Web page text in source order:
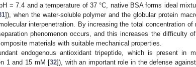
= 7.4 and a temperature of 37 °C, native BSA forms ideal
]), when the water-soluble polymer and the globular protein
interpenetration. By increasing the total concentration of
phenomenon occurs, and this increases the difficulty
materials with suitable mechanical properties.
endogenous antioxidant tripeptide, which is present in
1 and 15 mM [32]), with an important role in the defense